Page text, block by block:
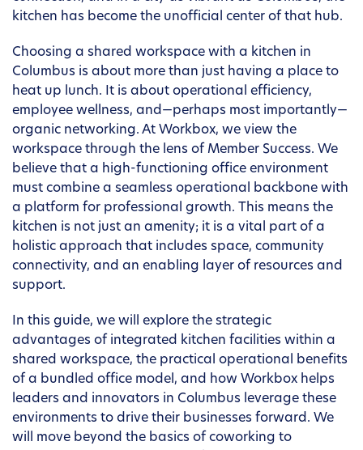
kitchen has become the unofficial center of that hub.
Choosing a shared workspace with a kitchen in
Columbus is about more than just having a place to
heat up lunch. It is about operational efficiency,
employee wellness, and—perhaps most importantly—
organic networking. At Workbox, we view the
workspace through the lens of Member Success. We
believe that a high-functioning office environment
must combine a seamless operational backbone with
a platform for professional growth. This means the
kitchen is not just an amenity; it is a vital part of a
holistic approach that includes space, community
connectivity, and an enabling layer of resources and
support.
In this guide, we will explore the strategic
advantages of integrated kitchen facilities within a
shared workspace, the practical operational benefits
of a bundled office model, and how Workbox helps
leaders and innovators in Columbus leverage these
environments to drive their businesses forward. We
will move beyond the basics of coworking to